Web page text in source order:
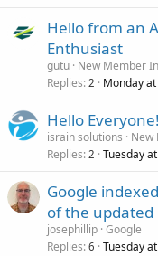
Hello from an
Enthusiast
gutu New Member
Replies 2 Monday
Hello Everyone!
israin solutions
New
Replies 2 Tuesday
Google
of the updated
josephillip Google
Replies 6 Tuesday